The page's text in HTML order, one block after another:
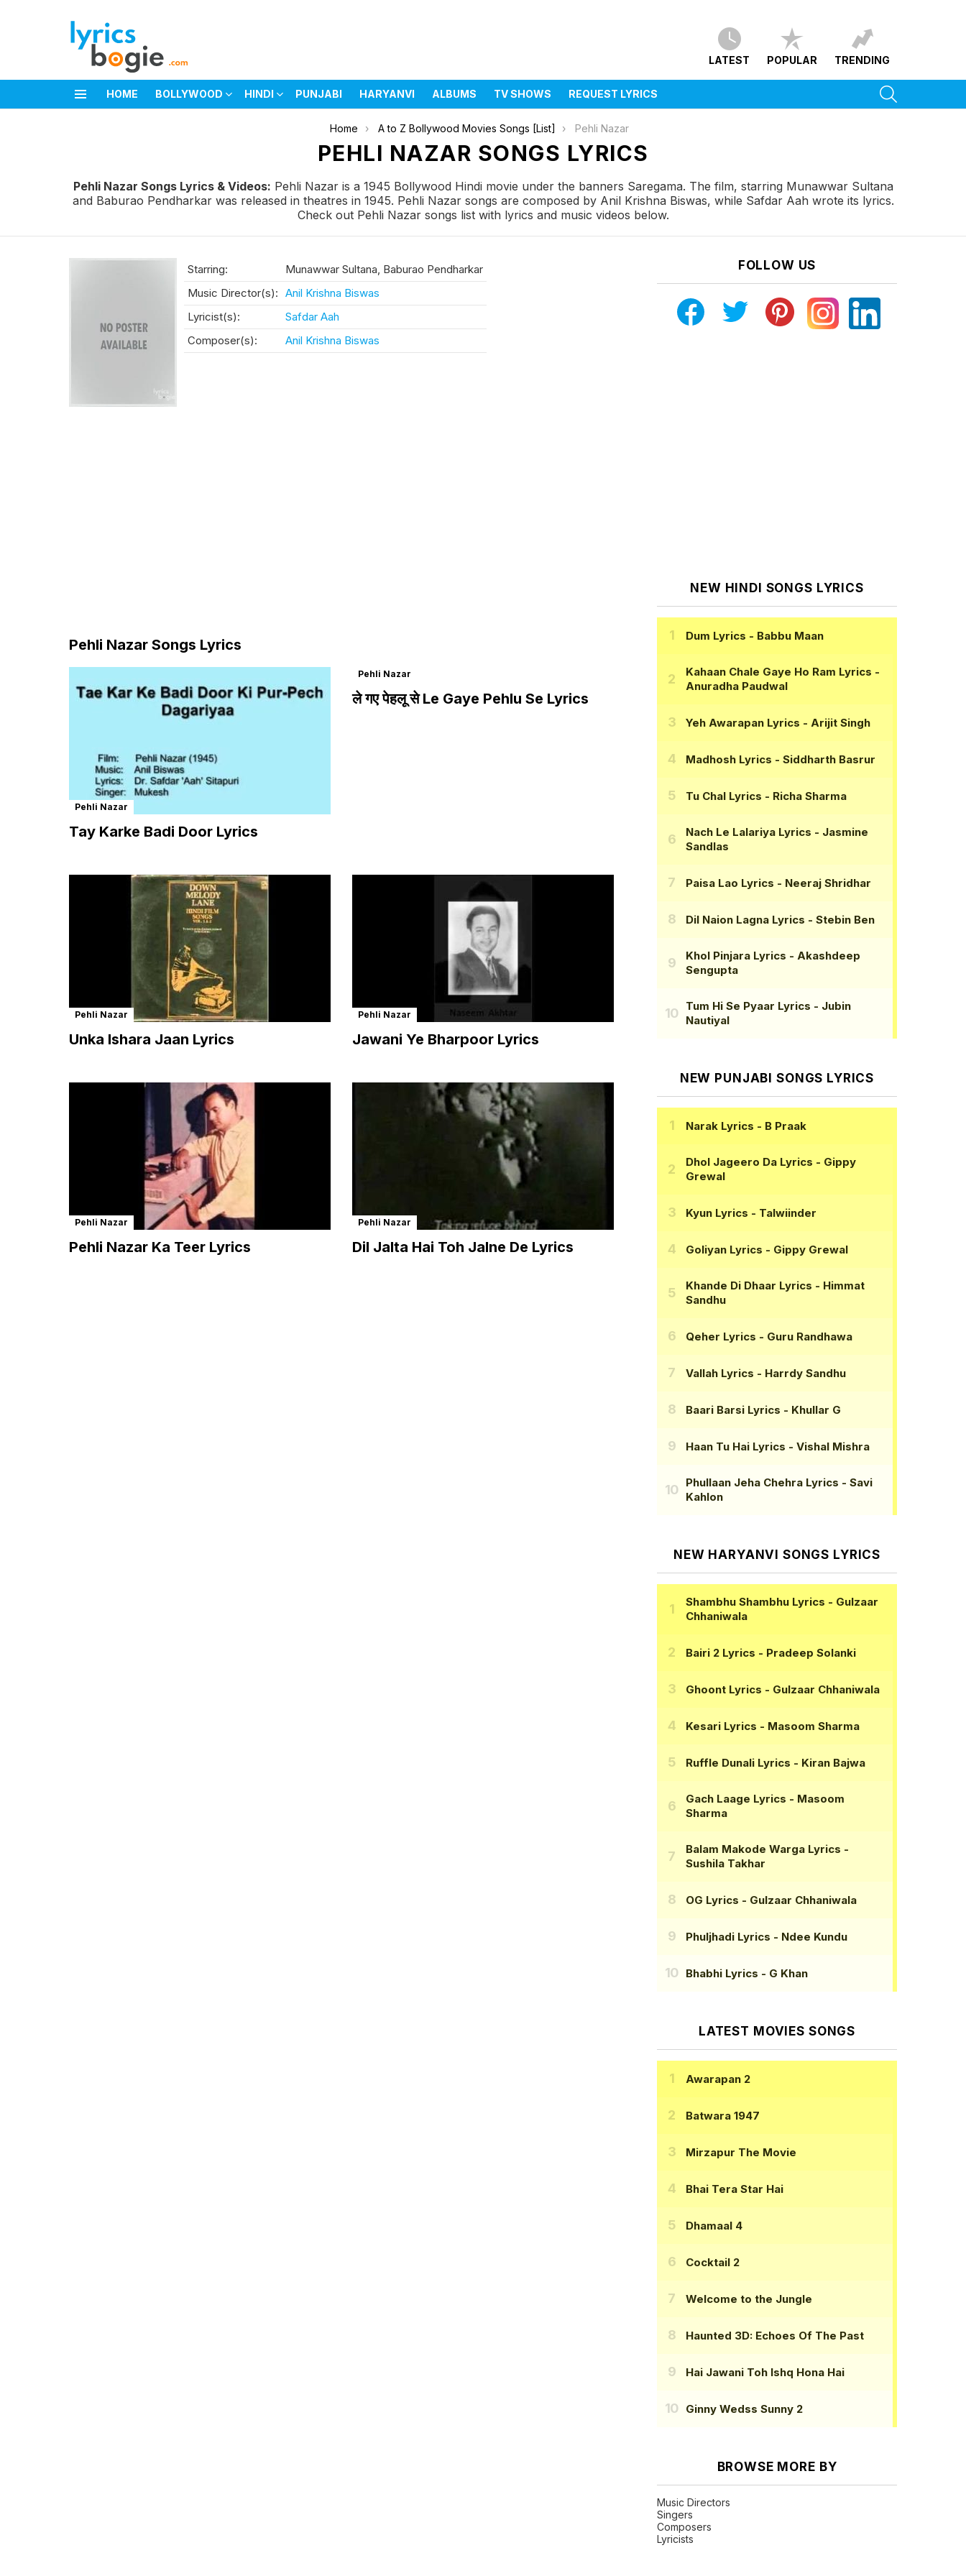
LATEST POPULAR TRENDING
HOME BOLLYWOOD HINDI PUNJABI HARYANVI ALBUMS TV SHOWS REQUEST LYRICS
Home A to Z Bollywood Movies Songs [List] Pehli Nazar
PEHLI NAZAR SONGS LYRICS
Pehli Nazar Songs Lyrics & Videos: Pehli Nazar is a 1945 Bollywood Hindi movie under the banners Saregama. The film, starring Munawwar Sultana
and Baburao Pendharkar was released in theatres in 1945. Pehli Nazar songs are composed by Anil Krishna Biswas, while Safdar Aah wrote its lyrics.
Check out Pehli Nazar songs list with lyrics and music videos below.
Starring:
Munawwar Sultana, Baburao Pendharkar
Music Director(s): Anil Krishna Biswas
Lyricist(s):
Safdar Aah
Composer(s):
Anil Krishna Biswas
Pehli Nazar Songs Lyrics
Pehli Nazar
Tay Karke Badi Door Lyrics
Pehli Nazar
ले गए पेहलू से Le Gaye Pehlu Se Lyrics
Pehli Nazar
Unka Ishara Jaan Lyrics
Pehli Nazar
Jawani Ye Bharpoor Lyrics
Pehli Nazar
Pehli Nazar Ka Teer Lyrics
Pehli Nazar
Dil Jalta Hai Toh Jalne De Lyrics
FOLLOW US
NEW HINDI SONGS LYRICS
Dum Lyrics - Babbu Maan
Kahaan Chale Gaye Ho Ram Lyrics -
Anuradha Paudwal
Yeh Awarapan Lyrics - Arijit Singh
Madhosh Lyrics - Siddharth Basrur
Tu Chal Lyrics - Richa Sharma
Nach Le Lalariya Lyrics - Jasmine
Sandlas
Paisa Lao Lyrics - Neeraj Shridhar
Dil Naion Lagna Lyrics - Stebin Ben
Khol Pinjara Lyrics - Akashdeep
Sengupta
Tum Hi Se Pyaar Lyrics - Jubin
Nautiyal
NEW PUNJABI SONGS LYRICS
Narak Lyrics - B Praak
Dhol Jageero Da Lyrics - Gippy
Grewal
Kyun Lyrics - Talwiinder
Goliyan Lyrics - Gippy Grewal
Khande Di Dhaar Lyrics - Himmat
Sandhu
Qeher Lyrics - Guru Randhawa
Vallah Lyrics - Harrdy Sandhu
Baari Barsi Lyrics - Khullar G
Haan Tu Hai Lyrics - Vishal Mishra
Phullaan Jeha Chehra Lyrics - Savi
Kahlon
NEW HARYANVI SONGS LYRICS
Shambhu Shambhu Lyrics - Gulzaar
Chhaniwala
Bairi 2 Lyrics - Pradeep Solanki
Ghoont Lyrics - Gulzaar Chhaniwala
Kesari Lyrics - Masoom Sharma
Ruffle Dunali Lyrics - Kiran Bajwa
Gach Laage Lyrics - Masoom
Sharma
Balam Makode Warga Lyrics -
Sushila Takhar
OG Lyrics - Gulzaar Chhaniwala
Phuljhadi Lyrics - Ndee Kundu
Bhabhi Lyrics - G Khan
LATEST MOVIES SONGS
Awarapan 2
Batwara 1947
Mirzapur The Movie
Bhai Tera Star Hai
Dhamaal 4
Cocktail 2
Welcome to the Jungle
Haunted 3D: Echoes Of The Past
Hai Jawani Toh Ishq Hona Hai
Ginny Wedss Sunny 2
BROWSE MORE BY
Music Directors
Singers
Composers
Lyricists